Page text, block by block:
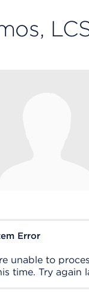
Error
unable to
time. Try again